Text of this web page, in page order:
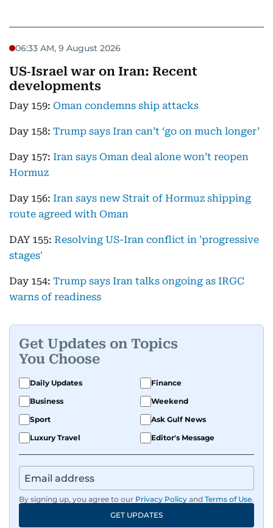
06:33 AM, 9 August 2026
US‑Israel war on Iran: Recent
developments
Day 159: Oman condemns ship attacks
Day 158: Trump says Iran can’t ‘go on much longer’
Day 157: Iran says Oman deal alone won’t reopen
Hormuz
Day 156: Iran says new Strait of Hormuz shipping
route agreed with Oman
DAY 155: Resolving US-Iran conflict in 'progressive
stages'
Day 154: Trump says Iran talks ongoing as IRGC
warns of readiness
Get Updates on Topics
You Choose
Daily Updates
Finance
Business
Weekend
Sport
Ask Gulf News
Luxury Travel
Editor's Message
By signing up, you agree to our Privacy Policy and Terms of Use.
GET UPDATES